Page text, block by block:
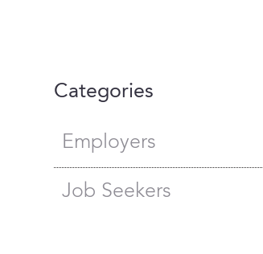
Categories
Employers
Job Seekers